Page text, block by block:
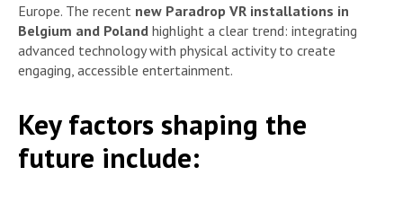
Europe. The recent new Paradrop VR installations in
Belgium and Poland highlight a clear trend: integrating
advanced technology with physical activity to create
engaging, accessible entertainment.
Key factors shaping the
future include: